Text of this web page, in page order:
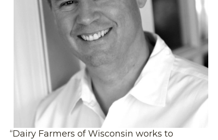
“Dairy Farmers of Wisconsin works to